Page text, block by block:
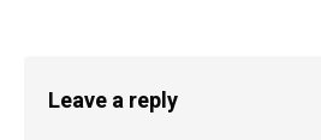
Leave a reply